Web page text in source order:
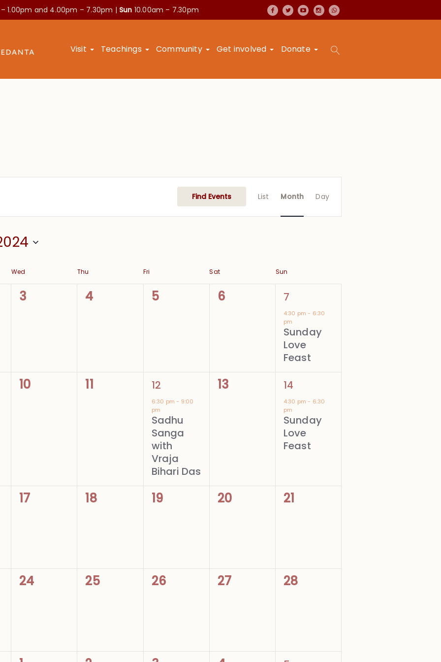
1.00pm and 4.00pm – 7.30pm | Sun 10.00am – 7.30pm
Visit Teachings Community Get involved Donate
Find Events
Views
List Month Day
Wed Thu Fri Sat Sun
0
3
0
4
0
5
0
6
1
event,
7
4:30 pm- 6:30
pm
Sunday
Love
Feast
0
10
0
11
1
event,
12
6:30 pm- 9:00
pm
Sadhu
Sanga
with
Vraja
Bihari Das
0
13
1
event,
14
4:30 pm- 6:30
pm
Sunday
Love
Feast
0
17
0
18
0
19
0
20
0
21
0
24
0
25
0
26
0
27
0
28